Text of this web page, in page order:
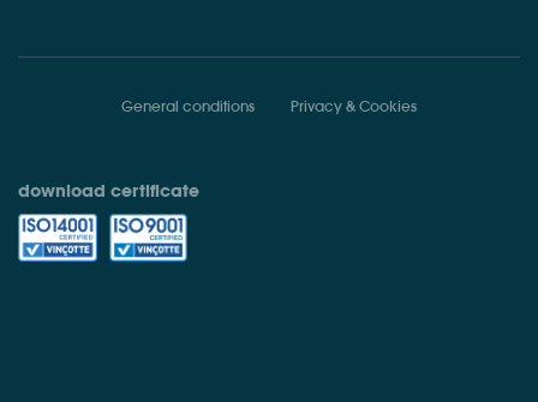
General conditions Privacy & Cookies
download certificate